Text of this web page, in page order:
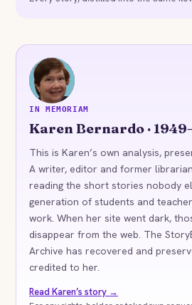
KB
IN MEMORIAM
Karen Bernardo ·
This is Karen’s own analysis,
A writer, editor and former
reading the short stories nobody
generation of students and
work. When her site went dark,
disappear from the web. The
Archive has recovered and
credited to her.
Read Karen’s story →